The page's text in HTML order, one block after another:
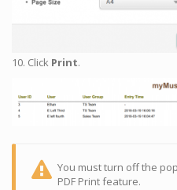
10. Click Print.
You must turn off the
PDF Print feature.